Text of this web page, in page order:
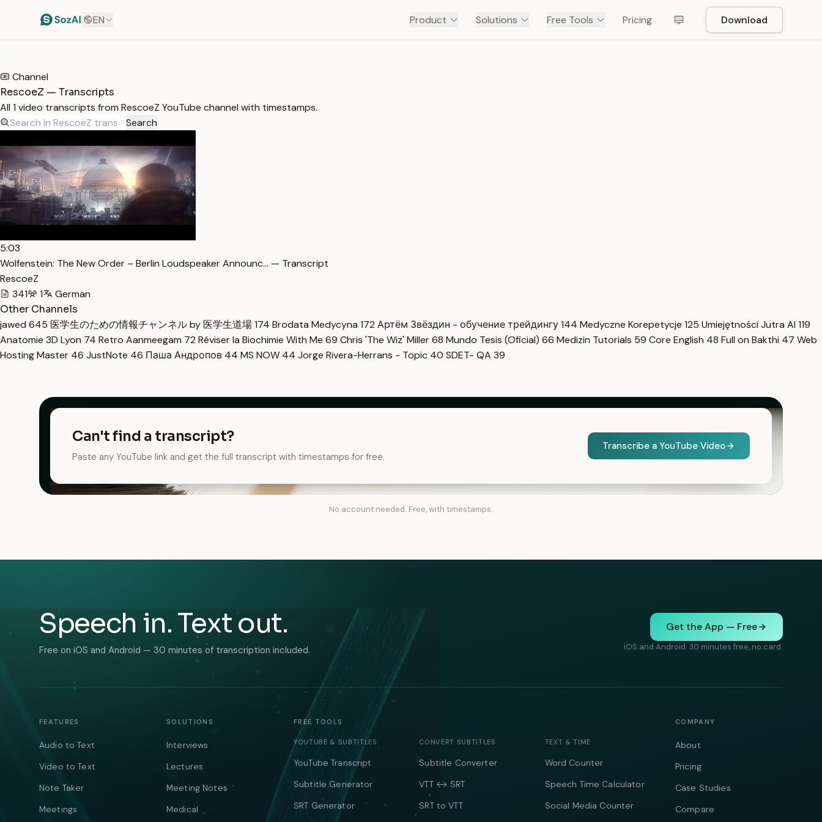
EN Product Solutions Free Tools Pricing Download
Channel
RescoeZ — Transcripts
All 1 video transcripts from RescoeZ YouTube channel with timestamps.
Search
5:03
Wolfenstein: The New Order – Berlin Loudspeaker Announc… — Transcript
RescoeZ
341
1
German
Other Channels
jawed 645 医学生のための情報チャンネル by 医学生道場174 Brodata Medycyna 172 Артём Звёздин - обучение трейдингу144 Medyczne Korepetycje 125 Umiejętności Jutra AI 119
Anatomie 3D Lyon 74 Retro Aanmeegam 72 Réviser la Biochimie With Me 69 Chris 'The Wiz' Miller68 Mundo Tesis (Oficial) 66 Medizin Tutorials 59 Core English 48 Full on Bakthi 47 Web
Hosting Master 46 JustNote 46 Паша Андропов 44 MS NOW 44 Jorge Rivera-Herrans - Topic 40 SDET- QA 39
Can't find a transcript?
Paste any YouTube link and get the full transcript with timestamps for free.
Transcribe a YouTube Video
No account needed. Free, with timestamps.
Speech in. Text out.
Free on iOS and Android — 30 minutes of transcription included.
Get the App — Free
iOS and Android. 30 minutes free, no card.
FEATURES
Audio to Text
Video to Text
Note Taker
Meetings
SOLUTIONS
Interviews
Lectures
Meeting Notes
Medical
FREE TOOLS
YOUTUBE & SUBTITLES
YouTube Transcript
Subtitle Generator
SRT Generator
CONVERT SUBTITLES
Subtitle Converter
VTT ↔ SRT
SRT to VTT
TEXT & TIME
Word Counter
Speech Time Calculator
Social Media Counter
COMPANY
About
Pricing
Case Studies
Compare